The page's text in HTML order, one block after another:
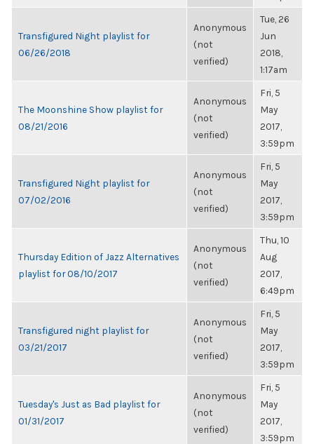
Transfigured Night playlist for
06/26/2018
Anonymous
(not
verified)
Tue, 26
Jun
2018,
1:17am
The Moonshine Show playlist for
08/21/2016
Anonymous
(not
verified)
Fri, 5
May
2017,
3:59pm
Transfigured Night playlist for
07/02/2016
Anonymous
(not
verified)
Fri, 5
May
2017,
3:59pm
Thursday Edition of Jazz Alternatives
playlist for 08/10/2017
Anonymous
(not
verified)
Thu, 10
Aug
2017,
6:49pm
Transfigured night playlist for
03/21/2017
Anonymous
(not
verified)
Fri, 5
May
2017,
3:59pm
Tuesday's Just as Bad playlist for
01/31/2017
Anonymous
(not
verified)
Fri, 5
May
2017,
3:59pm